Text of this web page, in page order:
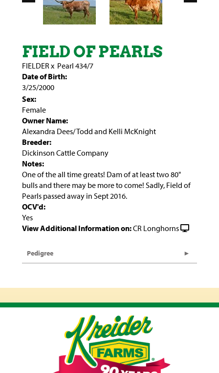
FIELD OF PEARLS
FIELDER x Pearl 434/7
Date of Birth:
3/25/2000
Sex:
Female
Owner Name:
Alexandra Dees/ Todd and Kelli McKnight
Breeder:
Dickinson Cattle Company
Notes:
One of the all time greats! Dam of at least two 80"
bulls and there may be more to come! Sadly, Field of
Pearls passed away in Sept 2016.
OCV'd:
Yes
View Additional Information on:CR Longhorns
Pedigree